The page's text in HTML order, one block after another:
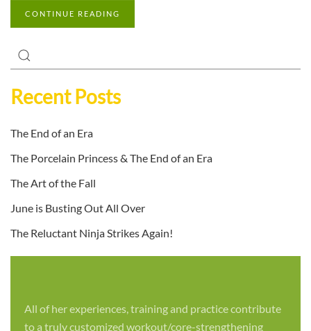
CONTINUE READING
Recent Posts
The End of an Era
The Porcelain Princess & The End of an Era
The Art of the Fall
June is Busting Out All Over
The Reluctant Ninja Strikes Again!
All of her experiences, training and practice contribute
to a truly customized workout/core-strengthening